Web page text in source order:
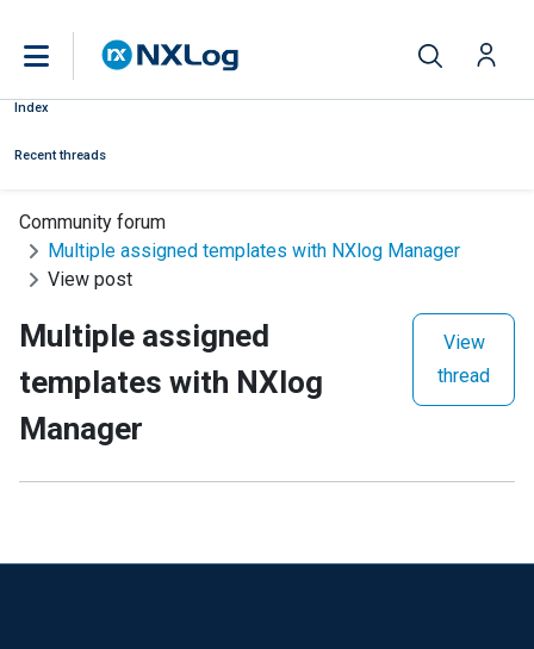
Index
Recent threads
Community forum
Multiple assigned templates with NXlog Manager
View post
Multiple assigned
templates with NXlog
Manager
View
thread